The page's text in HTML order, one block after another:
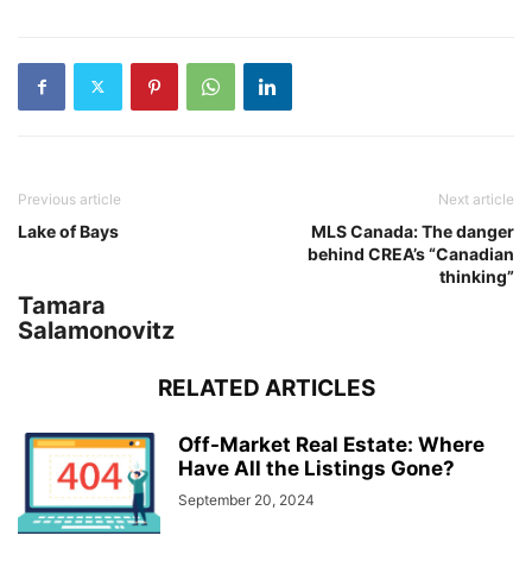
Previous article
Lake of Bays
Next article
MLS Canada: The danger
behind CREA’s “Canadian
thinking”
Tamara
Salamonovitz
RELATED ARTICLES
Off-Market Real Estate: Where
Have All the Listings Gone?
September 20, 2024